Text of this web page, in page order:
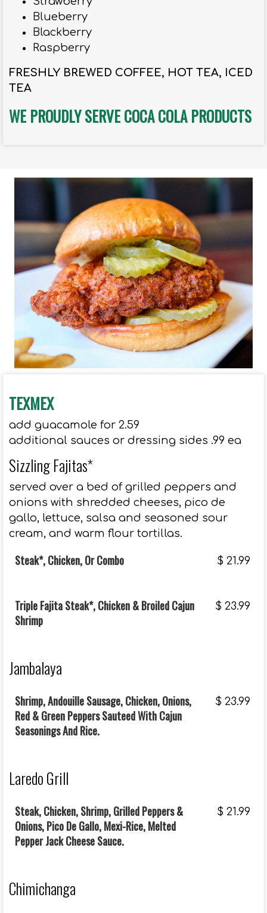
Blueberry
Blackberry
Raspberry
FRESHLY BREWED COFFEE, HOT TEA, ICED
TEA
WE PROUDLY SERVE COCA COLA PRODUCTS
TEXMEX
add guacamole for 2.59
additional sauces or dressing sides .99 ea
Sizzling Fajitas*
served over a bed of grilled peppers and
onions with shredded cheeses, pico de
gallo, lettuce, salsa and seasoned sour
cream, and warm flour tortillas.
Steak*, Chicken, Or Combo $ 21.99
Triple Fajita Steak*, Chicken & Broiled Cajun
Shrimp
$ 23.99
Jambalaya
Shrimp, Andouille Sausage, Chicken, Onions,
Red & Green Peppers Sauteed With Cajun
Seasonings And Rice.
$ 23.99
Laredo Grill
Steak, Chicken, Shrimp, Grilled Peppers &
Onions, Pico De Gallo, Mexi-Rice, Melted
Pepper Jack Cheese Sauce.
$ 21.99
Chimichanga